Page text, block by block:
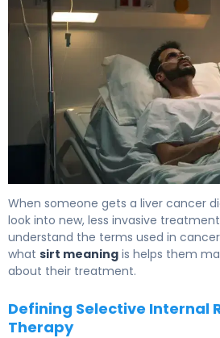
When someone gets a liver cancer
look into new, less invasive
understand the terms used in
what sirt meaning is helps them
about their treatment.
Defining Selective Internal
Therapy